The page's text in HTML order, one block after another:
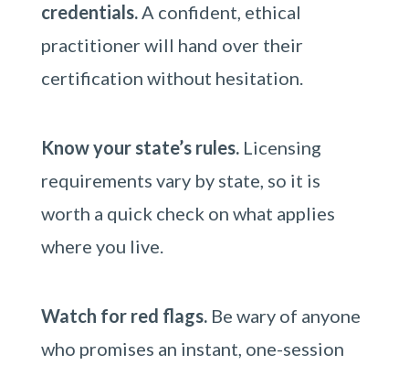
credentials.A confident, ethical
practitioner will hand over their
certification without hesitation.
Know your state’s rules.Licensing
requirements vary by state, so it is
worth a quick check on what applies
where you live.
Watch for red flags.Be wary of anyone
who promises an instant, one-session